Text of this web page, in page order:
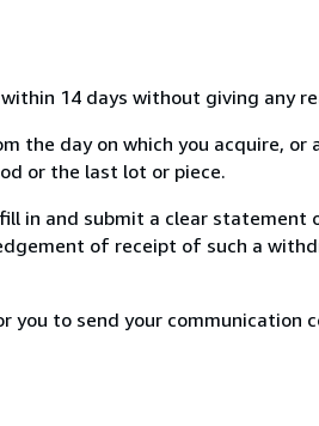
14 days without giving any
the day on which you acquire,
or the last lot or piece.
in and submit a clear statement
of receipt of such a
to send your communication